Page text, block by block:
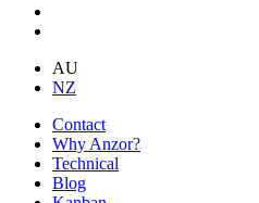
AU
NZ
Contact
Why Anzor?
Technical
Blog